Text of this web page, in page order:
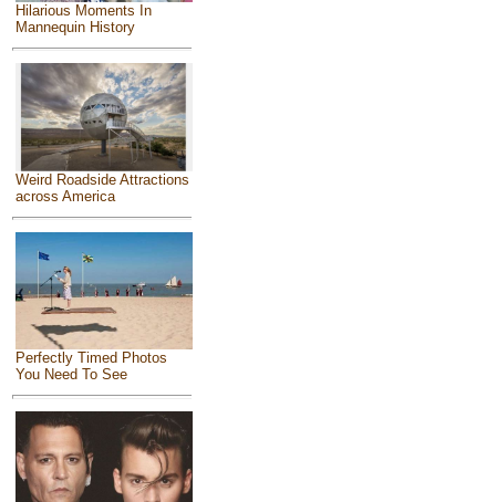
Hilarious Moments In
Mannequin History
Weird Roadside Attractions
across America
Perfectly Timed Photos
You Need To See